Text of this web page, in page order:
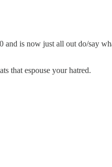
is now just all out do/say
that espouse your hatred.